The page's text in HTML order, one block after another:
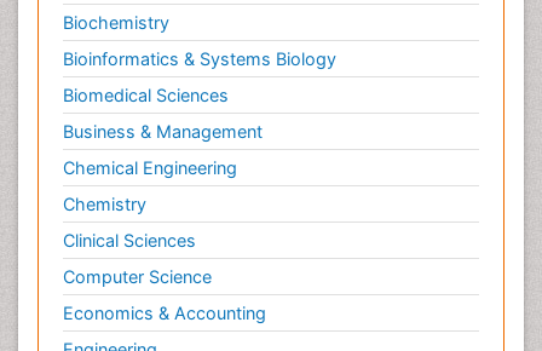
Biochemistry
Bioinformatics & Systems Biology
Biomedical Sciences
Business & Management
Chemical Engineering
Chemistry
Clinical Sciences
Computer Science
Economics & Accounting